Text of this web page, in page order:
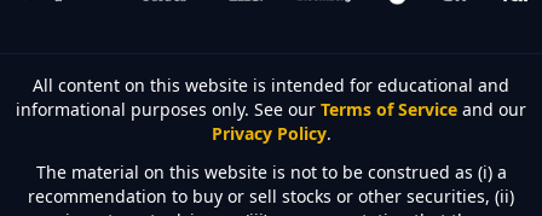
All content on this website is intended for educational and
informational purposes only. See our Terms of Service and our
Privacy Policy.
The material on this website is not to be construed as (i) a
recommendation to buy or sell stocks or other securities, (ii)